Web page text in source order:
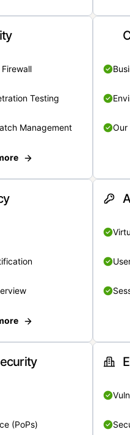
Testing
Management Our
(PoPs)